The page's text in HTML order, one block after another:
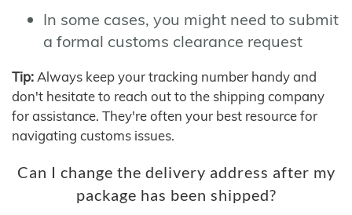
In some cases, you might need to submit
a formal customs clearance request
Tip: Always keep your tracking number handy and
don't hesitate to reach out to the shipping company
for assistance. They're often your best resource for
navigating customs issues.
Can I change the delivery address after my
package has been shipped?